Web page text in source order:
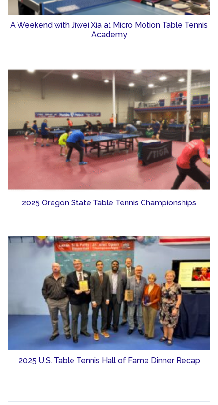
A Weekend with Jiwei Xia at Micro Motion Table Tennis
Academy
2025 Oregon State Table Tennis Championships
2025 U.S. Table Tennis Hall of Fame Dinner Recap